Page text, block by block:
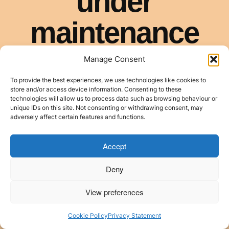
Manage Consent
To provide the best experiences, we use technologies like cookies to
store and/or access device information. Consenting to these
technologies will allow us to process data such as browsing behaviour or
unique IDs on this site. Not consenting or withdrawing consent, may
adversely affect certain features and functions.
Accept
Deny
View preferences
Cookie PolicyPrivacy Statement